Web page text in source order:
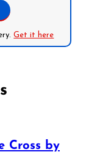
Get it here
Cross by